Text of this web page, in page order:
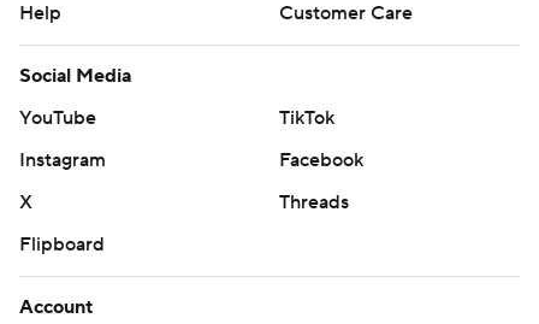
Help
Customer Care
Social Media
YouTube
TikTok
Instagram
Facebook
X
Threads
Flipboard
Account